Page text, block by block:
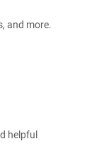
and more.
helpful